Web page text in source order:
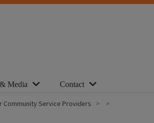
Media Contact
Community Service Providers